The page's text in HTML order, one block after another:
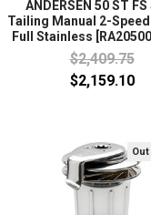
ANDERSEN 50 ST
Tailing Manual 2-
Full Stainless
$2,409.75
$2,159.10